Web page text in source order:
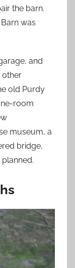
the barn.
was
and
other
old Purdy
room
museum, a
bridge,